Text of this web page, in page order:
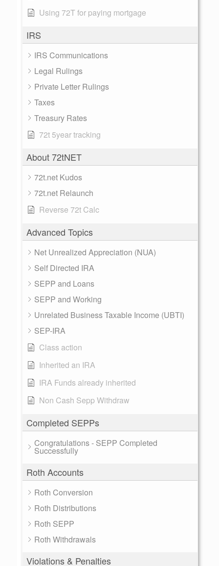
Using 72T for paying mortgage
IRS
IRS Communications
Legal Rulings
Private Letter Rulings
Taxes
Treasury Rates
72t 5year tracking
About 72tNET
72t.net Kudos
72t.net Relaunch
Reverse 72t Calc
Advanced Topics
Net Unrealized Appreciation (NUA)
Self Directed IRA
SEPP and Loans
SEPP and Working
Unrelated Business Taxable Income (UBTI)
SEP-IRA
Class action
Inherited an IRA
IRA Funds already inherited
Non Cash Sepp Withdraw
Completed SEPPs
Congratulations - SEPP Completed
Successfully
Roth Accounts
Roth Conversion
Roth Distributions
Roth SEPP
Roth Withdrawals
Violations & Penalties